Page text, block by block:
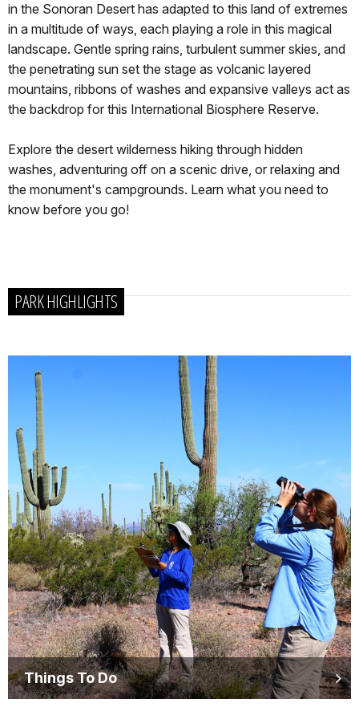
in the Sonoran Desert has adapted to this land of extremes
in a multitude of ways, each playing a role in this magical
landscape. Gentle spring rains, turbulent summer skies, and
the penetrating sun set the stage as volcanic layered
mountains, ribbons of washes and expansive valleys act as
the backdrop for this International Biosphere Reserve.
Explore the desert wilderness hiking through hidden
washes, adventuring off on a scenic drive, or relaxing and
the monument's campgrounds. Learn what you need to
know before you go!
PARK HIGHLIGHTS
Things To Do